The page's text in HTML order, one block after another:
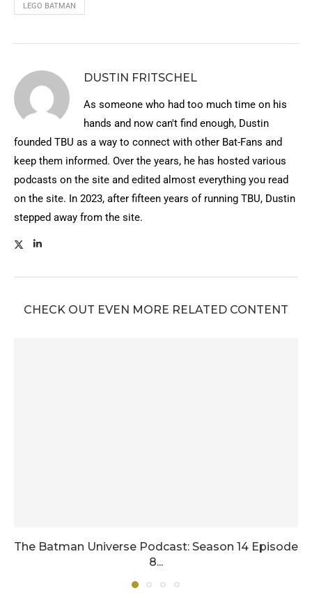
LEGO BATMAN
DUSTIN FRITSCHEL
As someone who had too much time on his
hands and now can't find enough, Dustin
founded TBU as a way to connect with other Bat-Fans and
keep them informed. Over the years, he has hosted various
podcasts on the site and edited almost everything you read
on the site. In 2023, after fifteen years of running TBU, Dustin
stepped away from the site.
CHECK OUT EVEN MORE RELATED CONTENT
The Batman Universe Podcast: Season 14 Episode
8...